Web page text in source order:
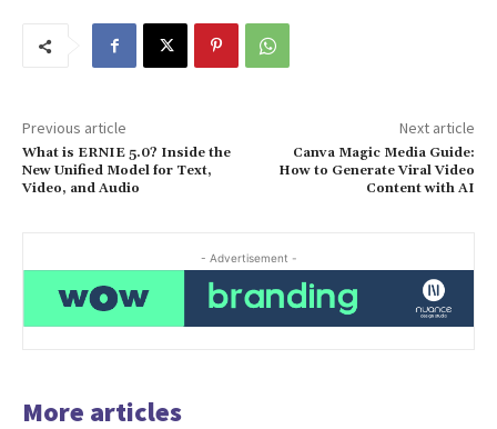
Previous article
What is ERNIE 5.0? Inside the
New Unified Model for Text,
Video, and Audio
Next article
Canva Magic Media Guide:
How to Generate Viral Video
Content with AI
- Advertisement -
More articles